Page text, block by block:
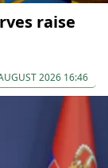
raise
2026 16:46